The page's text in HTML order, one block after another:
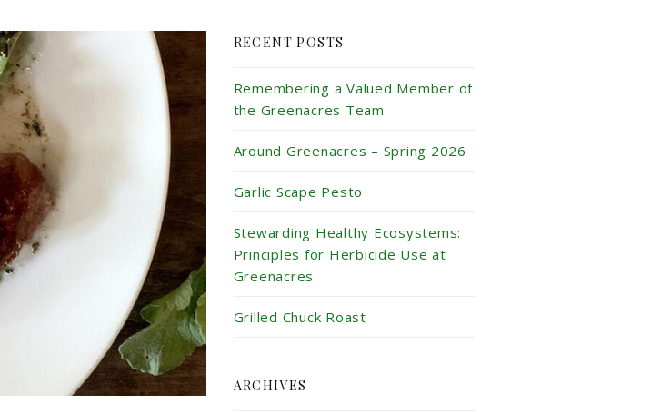
RECENT POSTS
Remembering a Valued Member of
the Greenacres Team
Around Greenacres – Spring 2026
Garlic Scape Pesto
Stewarding Healthy Ecosystems:
Principles for Herbicide Use at
Greenacres
Grilled Chuck Roast
ARCHIVES